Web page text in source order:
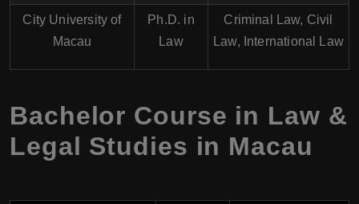
City University of
Macau
Ph.D. in
Law
Criminal Law, Civil
Law, International Law
Bachelor Course in Law &
Legal Studies in Macau